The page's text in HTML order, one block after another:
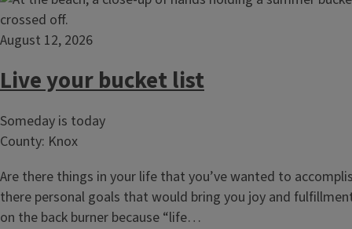
August 12, 2026
Live your bucket list
Someday is today
County: Knox
Are there things in your life that you’ve wanted to
there personal goals that would bring you joy and
on the back burner because “life…